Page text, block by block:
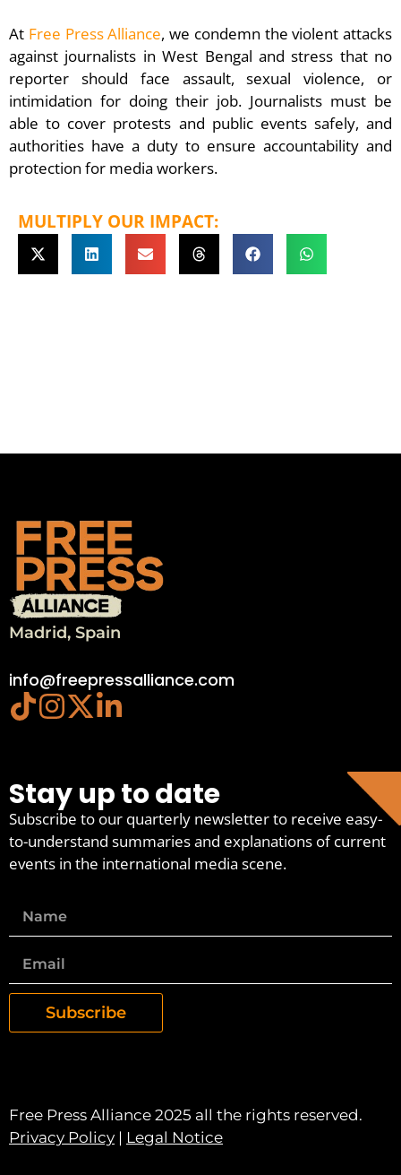
At Free Press Alliance, we condemn the violent attacks
against journalists in West Bengal and stress that no
reporter should face assault, sexual violence, or
intimidation for doing their job. Journalists must be
able to cover protests and public events safely, and
authorities have a duty to ensure accountability and
protection for media workers.
MULTIPLY OUR IMPACT:
Madrid, Spain
info@freepressalliance.com
Stay up to date
Subscribe to our quarterly newsletter to receive easy-
to-understand summaries and explanations of current
events in the international media scene.
Subscribe
Free Press Alliance 2025 all the rights reserved.
Privacy Policy | Legal Notice